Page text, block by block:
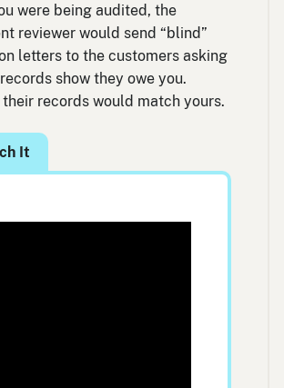
were being audited, the
reviewer would send “blind”
letters to the customers asking
show they owe you.
records would match yours.